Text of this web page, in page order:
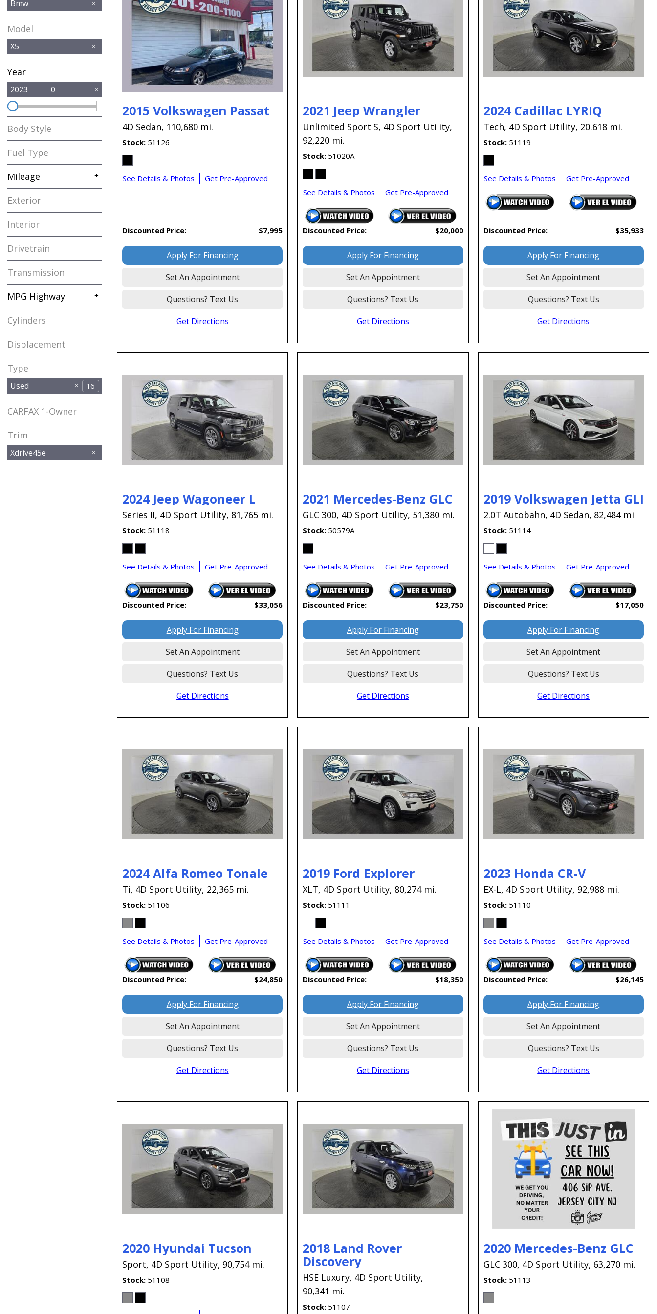
Por que comprar en New
Jersey State Auto?
eBay-Cars-Trucks-For-
Sale-NJ
NJ Electric Car Tax
Bmw
Model
X5
Year -
2023 0
Body Style
Fuel Type
Mileage +
Exterior
Interior
Drivetrain
Transmission
MPG Highway +
Cylinders
Displacement
Type
Used 16
CARFAX 1-Owner
Any
Trim
Xdrive45e
2015 Volkswagen Passat
4D Sedan, 110,680 mi.
Stock 51126
See Details & Photos Get Pre-Approved
Discounted Price: $7,995
Apply For Financing
Set An Appointment
Questions? Text Us
Get Directions
2021 Jeep Wrangler
Unlimited Sport S, 4D Sport Utility,
92,220 mi.
Stock 51020A
See Details & Photos Get Pre-Approved
Discounted Price: $20,000
Apply For Financing
Set An Appointment
Questions? Text Us
Get Directions
2024 Cadillac LYRIQ
Tech, 4D Sport Utility, 20,618 mi.
Stock 51119
See Details & Photos Get Pre-Approved
Discounted Price: $35,933
Apply For Financing
Set An Appointment
Questions? Text Us
Get Directions
2024 Jeep Wagoneer L
Series II, 4D Sport Utility, 81,765 mi.
Stock 51118
See Details & Photos Get Pre-Approved
Discounted Price: $33,056
Apply For Financing
Set An Appointment
Questions? Text Us
Get Directions
2021 Mercedes-Benz GLC
GLC 300, 4D Sport Utility, 51,380 mi.
Stock 50579A
See Details & Photos Get Pre-Approved
Discounted Price: $23,750
Apply For Financing
Set An Appointment
Questions? Text Us
Get Directions
2019 Volkswagen Jetta GLI
2.0T Autobahn, 4D Sedan, 82,484 mi.
Stock 51114
See Details & Photos Get Pre-Approved
Discounted Price: $17,050
Apply For Financing
Set An Appointment
Questions? Text Us
Get Directions
2024 Alfa Romeo Tonale
Ti, 4D Sport Utility, 22,365 mi.
Stock 51106
See Details & Photos Get Pre-Approved
Discounted Price: $24,850
Apply For Financing
Set An Appointment
Questions? Text Us
Get Directions
2019 Ford Explorer
XLT, 4D Sport Utility, 80,274 mi.
Stock 51111
See Details & Photos Get Pre-Approved
Discounted Price: $18,350
Apply For Financing
Set An Appointment
Questions? Text Us
Get Directions
2023 Honda CR-V
EX-L, 4D Sport Utility, 92,988 mi.
Stock 51110
See Details & Photos Get Pre-Approved
Discounted Price: $26,145
Apply For Financing
Set An Appointment
Questions? Text Us
Get Directions
2020 Hyundai Tucson
Sport, 4D Sport Utility, 90,754 mi.
Stock 51108
2018 Land Rover
Discovery
HSE Luxury, 4D Sport Utility,
90,341 mi.
Stock 51107
2020 Mercedes-Benz GLC
GLC 300, 4D Sport Utility, 63,270 mi.
Stock 51113